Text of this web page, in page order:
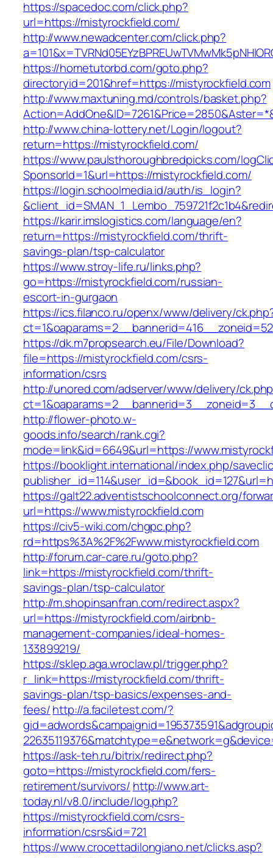
https://spacedoc.com/click.php?
url=https://mistyrockfield.com/
http://www.newadcenter.com/click.php?
https://hometutorbd.com/goto.php?
directoryid=201&href=https://mistyrockfield.com
http://www.maxtuning.md/controls/basket.php?
http://www.china-lottery.net/Login/logout?
return=https://mistyrockfield.com/
https://www.paulsthoroughbredpicks.com/
SponsorId=1&url=https://mistyrockfield.com/
https://login.schoolmedia.id/auth/is_login?
https://karir.imslogistics.com/language/en?
return=https://mistyrockfield.com/thrift-
savings-plan/tsp-calculator
https://www.stroy-life.ru/links.php?
go=https://mistyrockfield.com/russian-
escort-in-gurgaon
https://ics.filanco.ru/openx/www/delivery/
https://dk.m7propsearch.eu/File/Download?
file=https://mistyrockfield.com/csrs-
information/csrs
http://unored.com/adserver/www/delivery/
http://flower-photo.w-
goods.info/search/rank.cgi?
mode=link&id=6649&url=https://
https://booklight.international/index.php/
https://galt22.adventistschoolconnect.org/
url=https://www.mistyrockfield.com
https://civ5-wiki.com/chgpc.php?
rd=https%3A%2F%2Fwww.mistyrockfield.com
http://forum.car-care.ru/goto.php?
link=https://mistyrockfield.com/thrift-
savings-plan/tsp-calculator
http://m.shopinsanfran.com/redirect.aspx?
url=https://mistyrockfield.com/airbnb-
management-companies/ideal-homes-
133899219/
https://sklep.aga.wroclaw.pl/trigger.php?
r_link=https://mistyrockfield.com/thrift-
savings-plan/tsp-basics/expenses-and-
fees/http://a.faciletest.com/?
https://ask-teh.ru/bitrix/redirect.php?
goto=https://mistyrockfield.com/fers-
retirement/survivors/ http://www.art-
today.nl/v8.0/include/log.php?
https://mistyrockfield.com/csrs-
information/csrs&id=721
https://www.crocettadilongiano.net/clicks.asp?